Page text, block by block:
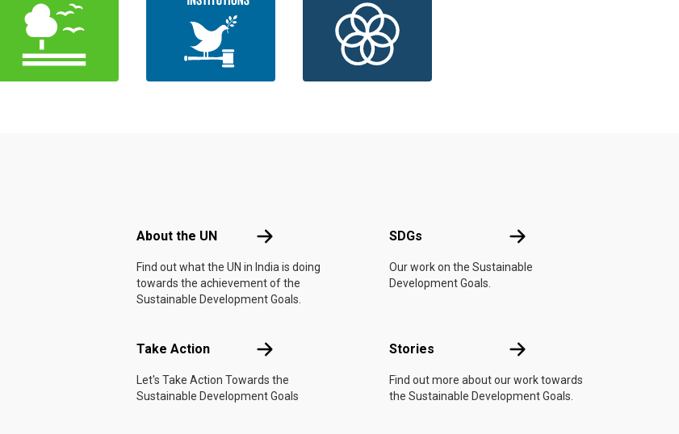
About the UN About the UN
Find out what the UN in India is doing
towards the achievement of the
Sustainable Development Goals.
SDGs SDGs
Our work on the Sustainable
Development Goals.
Take Action Take Action
Let's Take Action Towards the
Sustainable Development Goals
Stories Stories
Find out more about our work towards
the Sustainable Development Goals.